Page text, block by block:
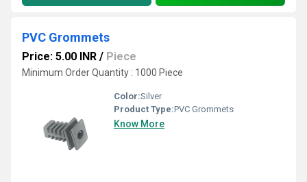
PVC Grommets
Price: 5.00 INR / Piece
Minimum Order Quantity : 1000 Piece
Color:Silver
Product Type:PVC Grommets
Know More